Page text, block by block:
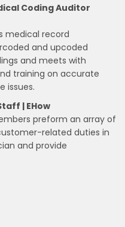
Coding Auditor
medical record
and upcoded
and meets with
training on accurate
issues.
| EHow
preform an array of
related duties in
and provide